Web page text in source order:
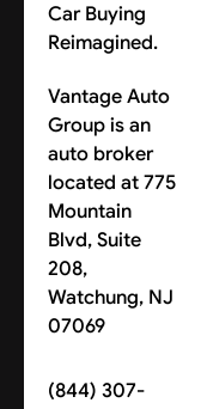
Car Buying
Reimagined.
Vantage Auto
Group is an
auto broker
located at 775
Mountain
Blvd, Suite
208,
Watchung, NJ
07069
(844) 307-